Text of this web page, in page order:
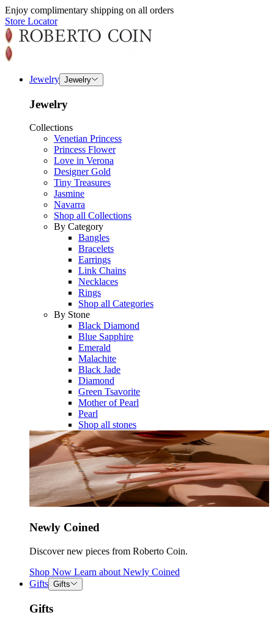
Enjoy complimentary shipping on all orders
Store Locator
Jewelry Jewelry
Jewelry
Collections
Venetian Princess
Princess Flower
Love in Verona
Designer Gold
Tiny Treasures
Jasmine
Navarra
Shop all Collections
By Category
Bangles
Bracelets
Earrings
Link Chains
Necklaces
Rings
Shop all Categories
By Stone
Black Diamond
Blue Sapphire
Emerald
Malachite
Black Jade
Diamond
Green Tsavorite
Mother of Pearl
Pearl
Shop all stones
Newly Coined
Discover new pieces from Roberto Coin.
Shop Now Learn about Newly Coined
Gifts Gifts
Gifts